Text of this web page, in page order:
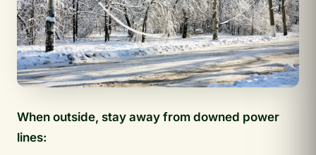
When outside, stay away from downed power
lines: